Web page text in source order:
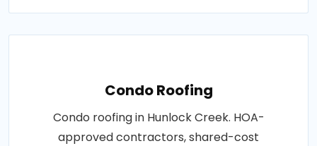
Condo Roofing
Condo roofing in Hunlock Creek. HOA-
approved contractors, shared-cost